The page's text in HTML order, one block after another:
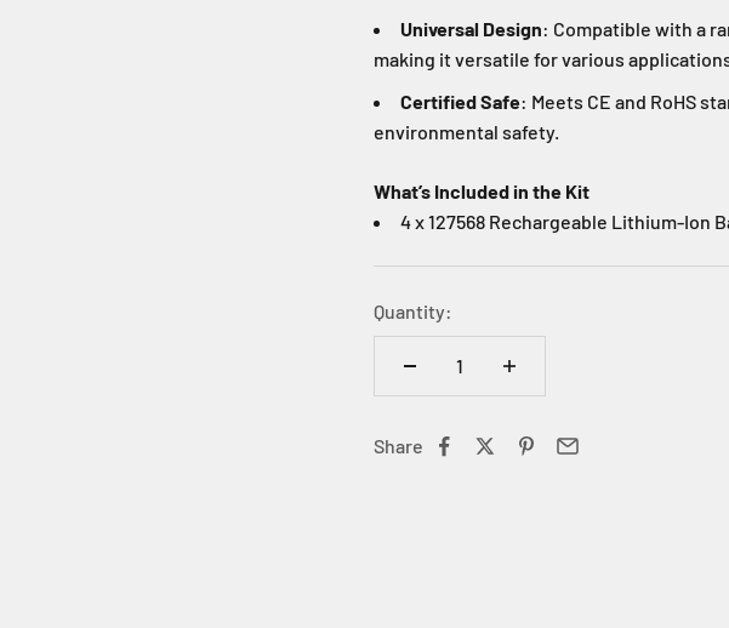
Universal Design: Compatible with a
making it versatile for various
Certified Safe: Meets CE and RoHS
environmental safety.
What’s Included in the Kit
4 x 127568 Rechargeable Lithium-Ion
Quantity:
Share